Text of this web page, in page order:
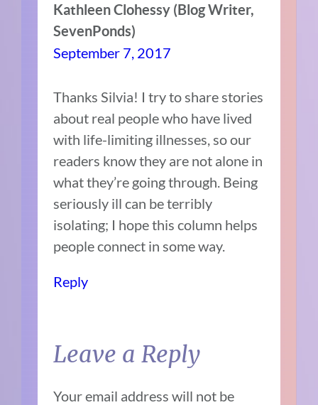
Kathleen Clohessy (Blog Writer,
SevenPonds)
September 7, 2017
Thanks Silvia! I try to share stories
about real people who have lived
with life-limiting illnesses, so our
readers know they are not alone in
what they’re going through. Being
seriously ill can be terribly
isolating; I hope this column helps
people connect in some way.
Reply
Leave a Reply
Your email address will not be